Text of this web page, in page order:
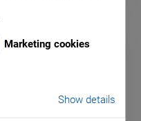
Marketing cookies
Show details